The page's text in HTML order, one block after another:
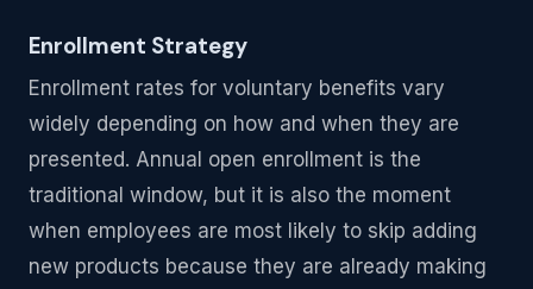
Enrollment Strategy
Enrollment rates for voluntary benefits vary
widely depending on how and when they are
presented. Annual open enrollment is the
traditional window, but it is also the moment
when employees are most likely to skip adding
new products because they are already making